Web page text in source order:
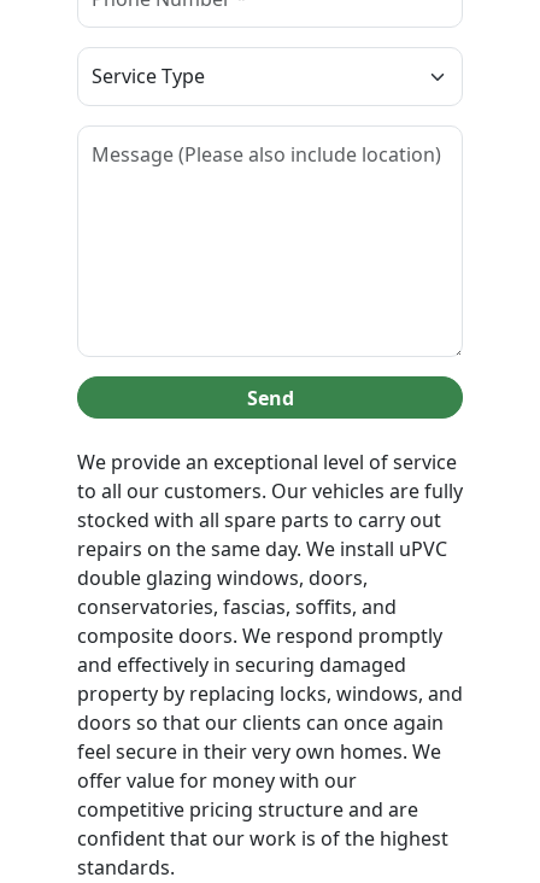
Send
We provide an exceptional level of service
to all our customers. Our vehicles are fully
stocked with all spare parts to carry out
repairs on the same day. We install uPVC
double glazing windows, doors,
conservatories, fascias, soffits, and
composite doors. We respond promptly
and effectively in securing damaged
property by replacing locks, windows, and
doors so that our clients can once again
feel secure in their very own homes. We
offer value for money with our
competitive pricing structure and are
confident that our work is of the highest
standards.